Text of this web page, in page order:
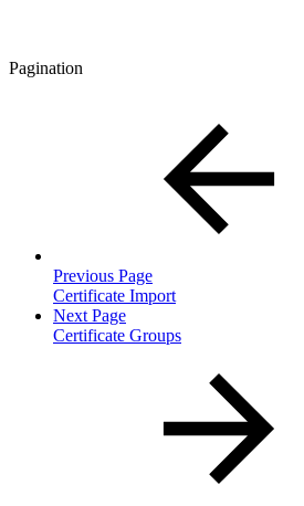
Pagination
Previous Page
Certificate Import
Next Page
Certificate Groups